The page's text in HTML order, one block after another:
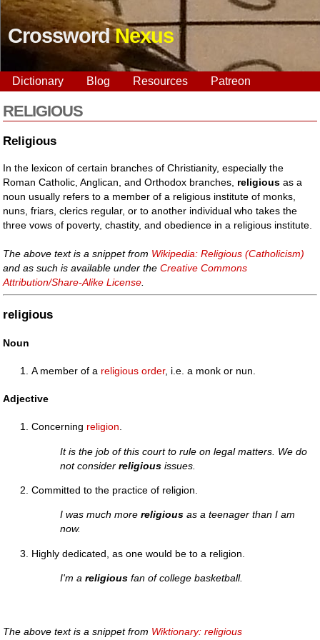
CrosswordNexus
Dictionary Blog Resources Patreon
RELIGIOUS
Religious
In the lexicon of certain branches of Christianity, especially the
Roman Catholic, Anglican, and Orthodox branches, religious as a
noun usually refers to a member of a religious institute of monks,
nuns, friars, clerics regular, or to another individual who takes the
three vows of poverty, chastity, and obedience in a religious institute.
The above text is a snippet from Wikipedia: Religious (Catholicism)
and as such is available under theCreative Commons
Attribution/Share-Alike License
religious
Noun
A member of a religious order, i.e. a monk or nun.
Adjective
Concerning religion.
It is the job of this court to rule on legal matters. We do
not considerreligious issues.
Committed to the practice of religion.
I was much morereligious as a teenager than I am
now.
Highly dedicated, as one would be to a religion.
I'm areligious fan of college basketball.
The above text is a snippet from Wiktionary: religious